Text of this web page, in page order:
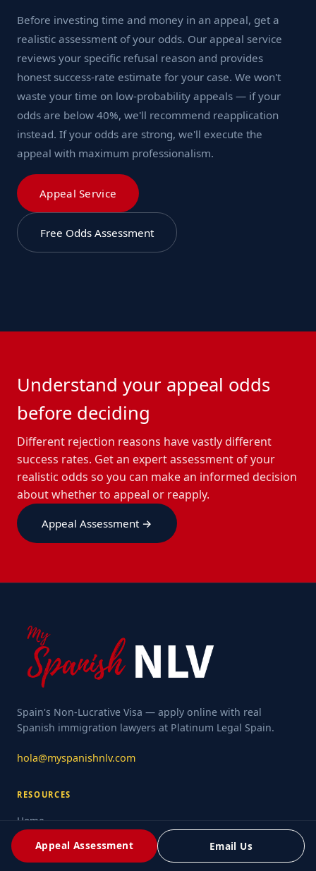
Before investing time and money in an appeal, get a
realistic assessment of your odds. Our appeal service
reviews your specific refusal reason and provides
honest success-rate estimate for your case. We won't
waste your time on low-probability appeals — if your
odds are below 40%, we'll recommend reapplication
instead. If your odds are strong, we'll execute the
appeal with maximum professionalism.
Appeal Service
Free Odds Assessment
Understand your appeal odds
before deciding
Different rejection reasons have vastly different
success rates. Get an expert assessment of your
realistic odds so you can make an informed decision
about whether to appeal or reapply.
Appeal Assessment →
Appeal Assessment Email Us
Spain's Non-Lucrative Visa — apply online with real
Spanish immigration lawyers at Platinum Legal Spain.
hola@myspanishnlv.com
RESOURCES
Home
Rejection Resources